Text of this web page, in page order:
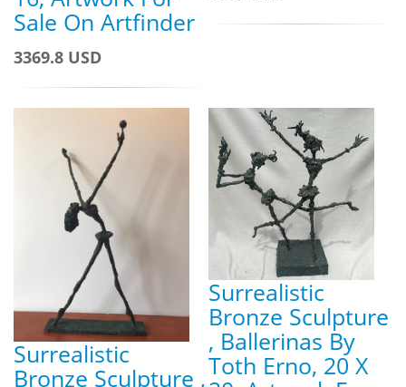
Sale On Artfinder
3369.8 USD
Surrealistic
Bronze Sculpture ,
Surrealistic
Bronze Sculpture
, Ballerinas By
Toth Erno, 20 X